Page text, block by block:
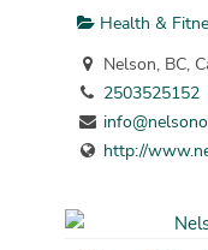
Health &
Nelson, BC,
2503525152
http://